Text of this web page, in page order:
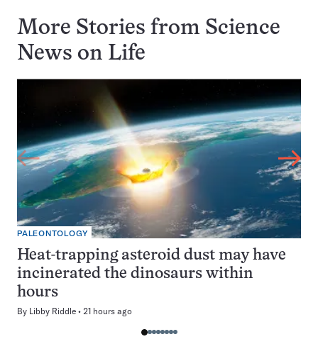
More Stories from Science
News on Life
PALEONTOLOGY
Heat-trapping asteroid dust may have
incinerated the dinosaurs within
hours
By Libby Riddle 21 hours ago